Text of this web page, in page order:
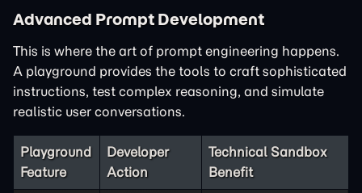
Advanced Prompt Development
This is where the art of prompt engineering happens.
A playground provides the tools to craft sophisticated
instructions, test complex reasoning, and simulate
realistic user conversations.
Playground
Feature
Developer
Action
Technical Sandbox
Benefit